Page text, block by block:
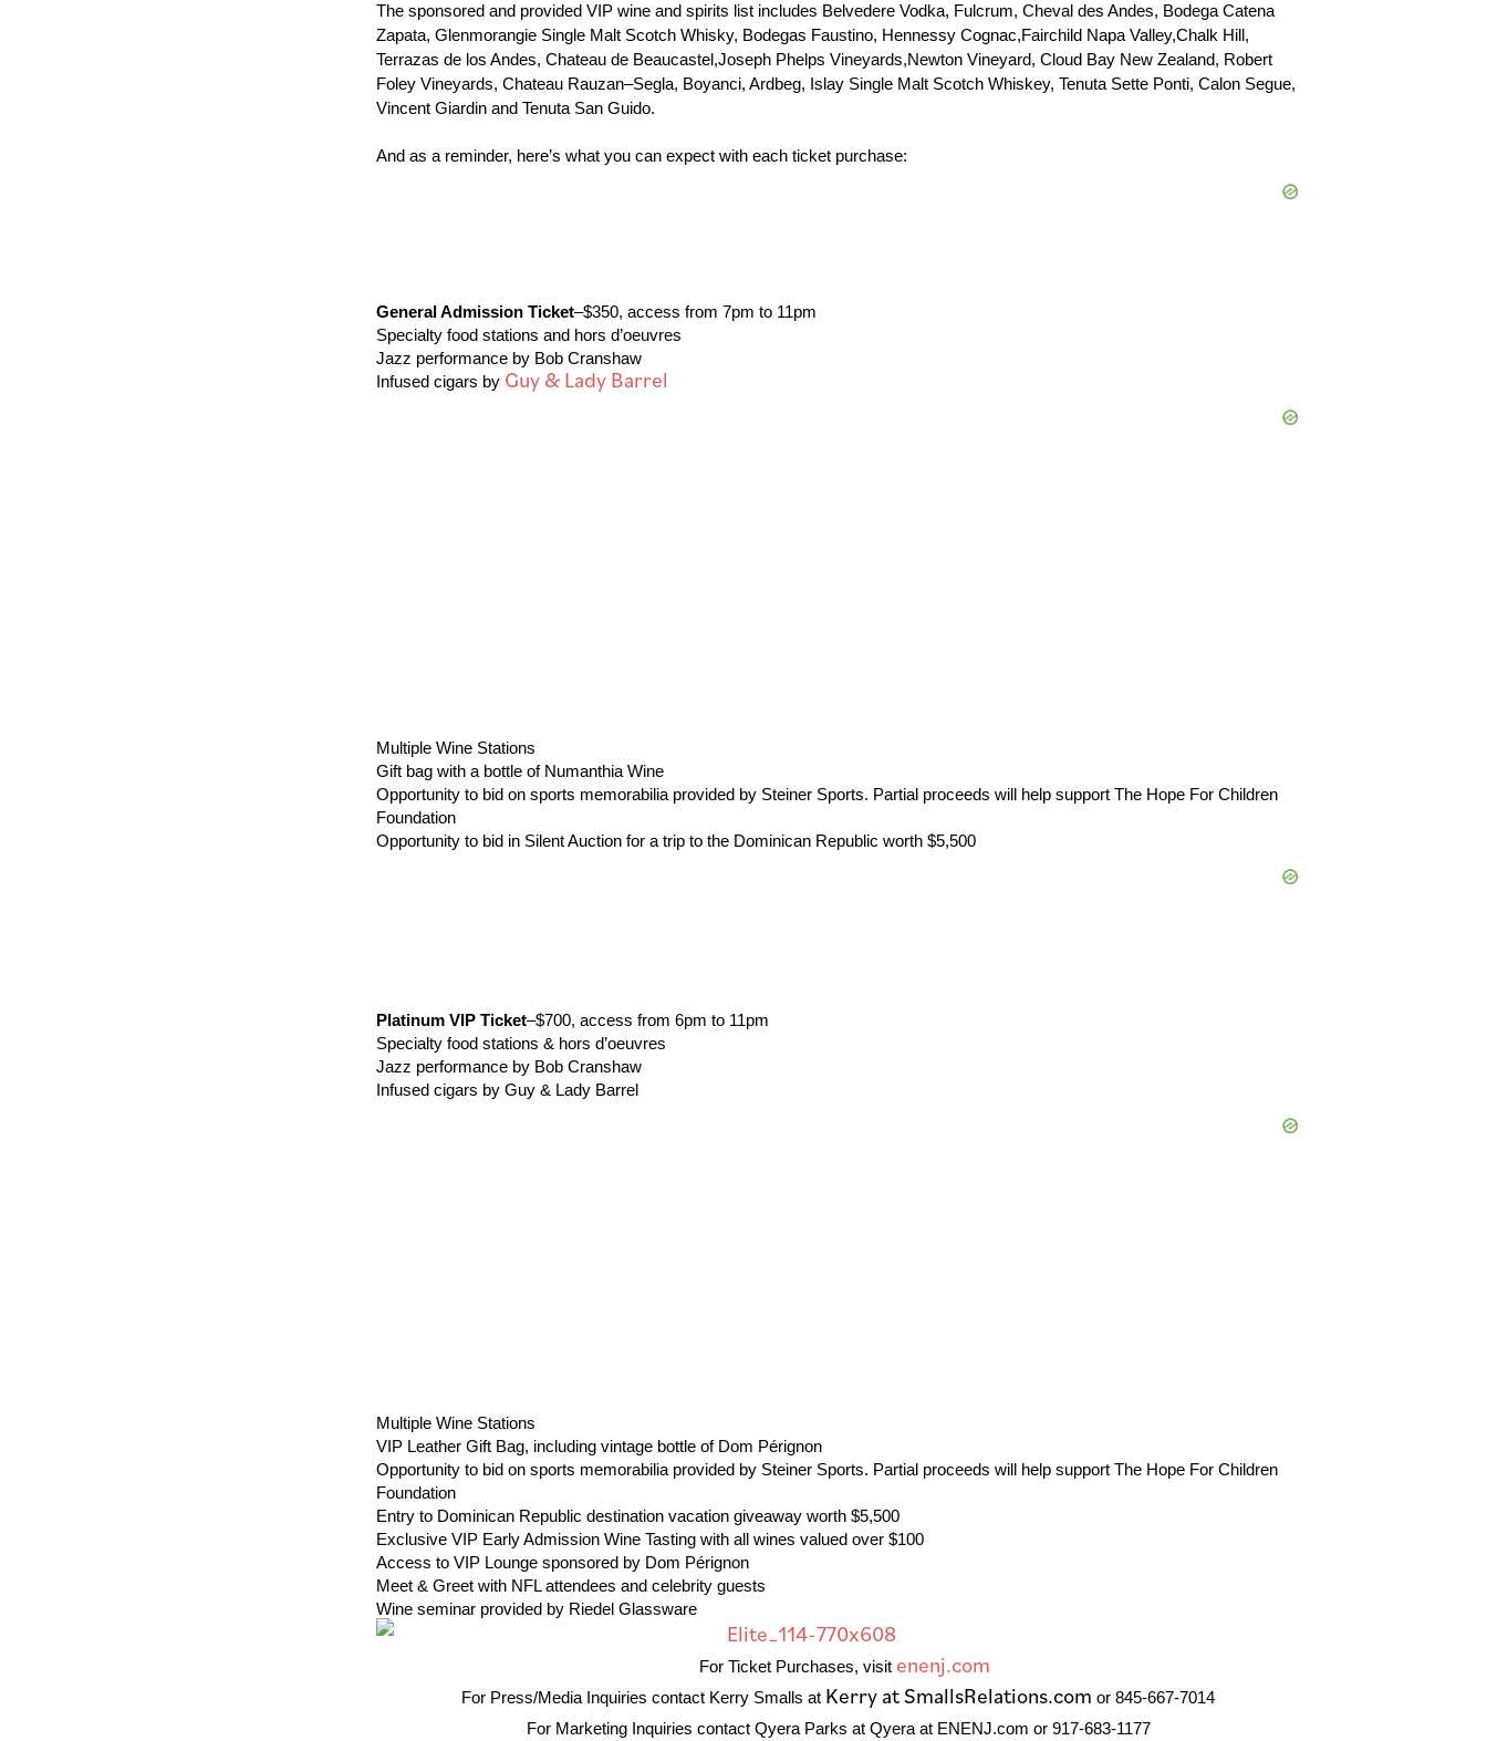
The sponsored and provided VIP wine and spirits list includes Belvedere Vodka, Fulcrum, Cheval des Andes, Bodega Catena
Zapata, Glenmorangie Single Malt Scotch Whisky, Bodegas Faustino, Hennessy Cognac,Fairchild Napa Valley,Chalk Hill,
Terrazas de los Andes, Chateau de Beaucastel,Joseph Phelps Vineyards,Newton Vineyard, Cloud Bay New Zealand, Robert
Foley Vineyards, Chateau Rauzan–Segla, Boyanci, Ardbeg, Islay Single Malt Scotch Whiskey, Tenuta Sette Ponti, Calon Segue,
Vincent Giardin and Tenuta San Guido.
And as a reminder, here’s what you can expect with each ticket purchase:
General Admission Ticket–$350, access from 7pm to 11pm
Specialty food stations and hors d’oeuvres
Jazz performance by Bob Cranshaw
Infused cigars by Guy & Lady Barrel
Multiple Wine Stations
Gift bag with a bottle of Numanthia Wine
Opportunity to bid on sports memorabilia provided by Steiner Sports. Partial proceeds will help support The Hope For Children
Foundation
Opportunity to bid in Silent Auction for a trip to the Dominican Republic worth $5,500
Platinum VIP Ticket–$700, access from 6pm to 11pm
Specialty food stations & hors d’oeuvres
Jazz performance by Bob Cranshaw
Infused cigars by Guy & Lady Barrel
Multiple Wine Stations
VIP Leather Gift Bag, including vintage bottle of Dom Pérignon
Opportunity to bid on sports memorabilia provided by Steiner Sports. Partial proceeds will help support The Hope For Children
Foundation
Entry to Dominican Republic destination vacation giveaway worth $5,500
Exclusive VIP Early Admission Wine Tasting with all wines valued over $100
Access to VIP Lounge sponsored by Dom Pérignon
Meet & Greet with NFL attendees and celebrity guests
Wine seminar provided by Riedel Glassware
For Ticket Purchases, visit enenj.com
For Press/Media Inquiries contact Kerry Smalls at Kerry at SmallsRelations.com or 845-667-7014
For Marketing Inquiries contact Qyera Parks at Qyera at ENENJ.com or 917-683-­1177